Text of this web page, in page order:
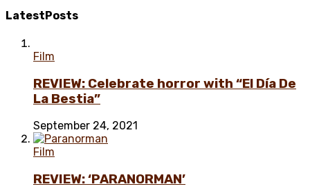
LatestPosts
Film
REVIEW: Celebrate horror with “El Día De
La Bestia”
September 24, 2021
Film
REVIEW: ‘PARANORMAN’